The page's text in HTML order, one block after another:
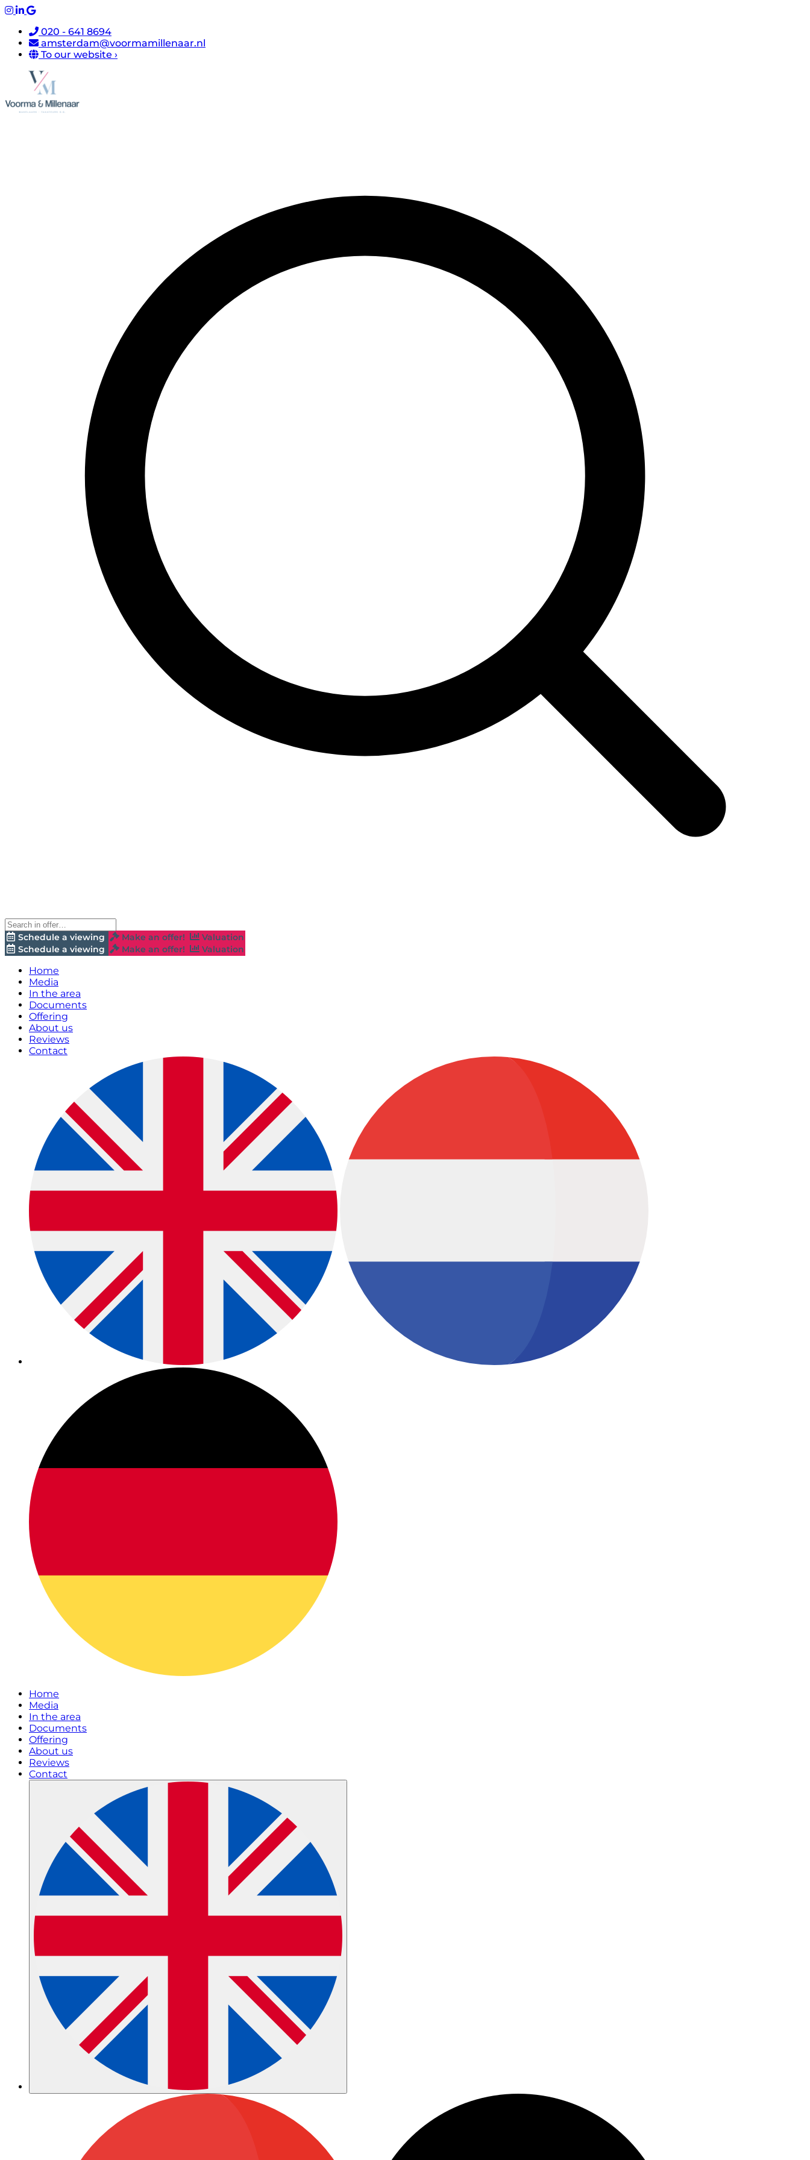
020 - 641 8694
amsterdam@voormamillenaar.nl
To our website ›
Schedule a viewing Make an offer!
Valuation
Schedule a viewing
Make an offer! Valuation
Home
Media
In the area
Documents
Offering
About us
Reviews
Contact
Home
Media
In the area
Documents
Offering
About us
Reviews
Contact